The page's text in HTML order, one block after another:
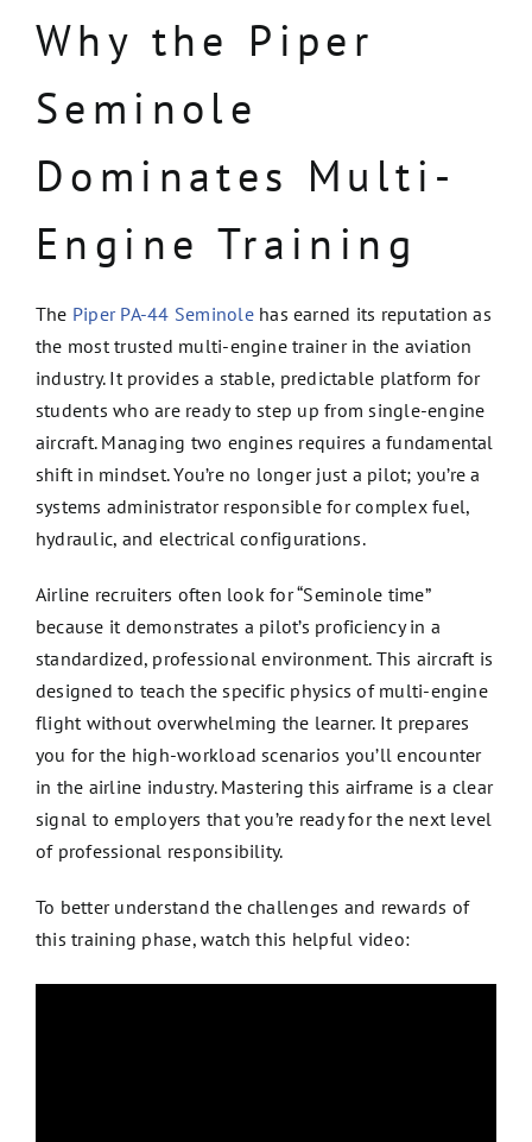
Why the Piper
Seminole
Dominates Multi-
Engine Training
The Piper PA-44 Seminolehas earned its reputation as
the most trusted multi-engine trainer in the aviation
industry. It provides a stable, predictable platform for
students who are ready to step up from single-engine
aircraft. Managing two engines requires a fundamental
shift in mindset. You’re no longer just a pilot; you’re a
systems administrator responsible for complex fuel,
hydraulic, and electrical configurations.
Airline recruiters often look for “Seminole time”
because it demonstrates a pilot’s proficiency in a
standardized, professional environment. This aircraft is
designed to teach the specific physics of multi-engine
flight without overwhelming the learner. It prepares
you for the high-workload scenarios you’ll encounter
in the airline industry. Mastering this airframe is a clear
signal to employers that you’re ready for the next level
of professional responsibility.
To better understand the challenges and rewards of
this training phase, watch this helpful video: